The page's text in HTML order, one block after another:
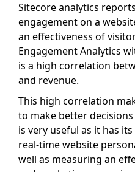
Sitecore analytics
engagement on a
an effectiveness of
Engagement Analytics
is a high correlation
and revenue.
This high correlation
to make better
is very useful as it has
real-time website
well as measuring an